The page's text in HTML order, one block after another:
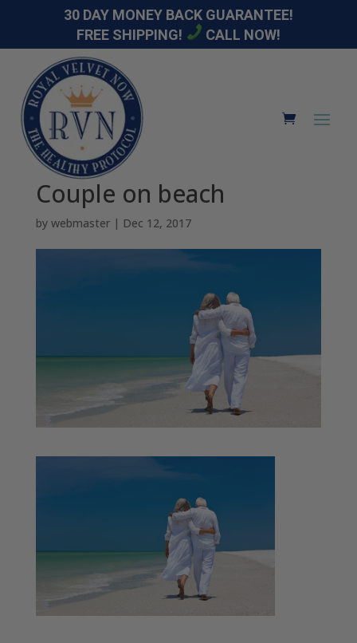
30 DAY MONEY BACK GUARANTEE!
FREE SHIPPING!
CALL NOW!
Couple on beach
by webmaster| Dec 12, 2017